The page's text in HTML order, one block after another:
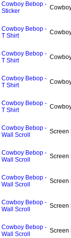
Cowboy Bebop -
Sticker
Cowboy Bebop -
T Shirt
Cowboy Bebop -
T Shirt
Cowboy Bebop -
T Shirt
Cowboy Bebop -
T Shirt
Cowboy Bebop -
Wall Scroll
Screen
Cowboy Bebop -
Wall Scroll
Screen
Cowboy Bebop -
Wall Scroll
Screen
Cowboy Bebop -
Wall Scroll
Screen
Cowboy Bebop -
Wall Scroll
Screen